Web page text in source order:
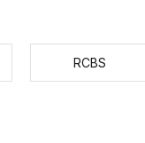
RCBS